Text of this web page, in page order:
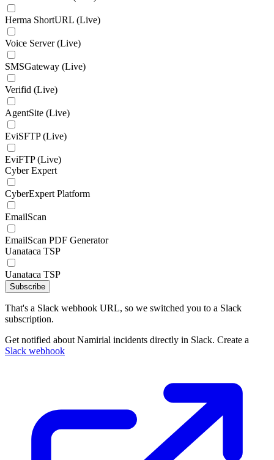
Herma ShortURL (Live)
Voice Server (Live)
SMSGateway (Live)
Verifid (Live)
AgentSite (Live)
EviSFTP (Live)
EviFTP (Live)
Cyber Expert
CyberExpert Platform
EmailScan
EmailScan PDF Generator
Uanataca TSP
Uanataca TSP
Subscribe
That's a Slack webhook URL, so we switched you to a Slack
subscription.
Get notified about Namirial incidents directly in Slack. Create a
Slack webhook